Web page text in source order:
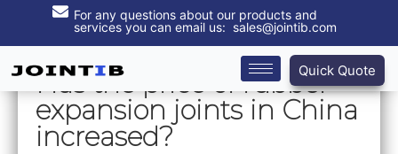
For any questions about our products and
services you can email us: sales@jointib.com
Quick Quote
‌Has the price of rubber
expansion joints in China
increased?